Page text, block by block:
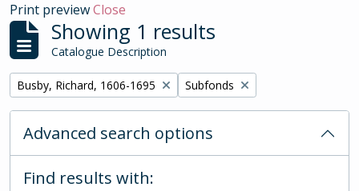
Print previewClose
Showing 1 results
Catalogue Description
Remove filter:
Busby, Richard, 1606-1695 Remove filter:
Subfonds
Advanced search options
Find results with: